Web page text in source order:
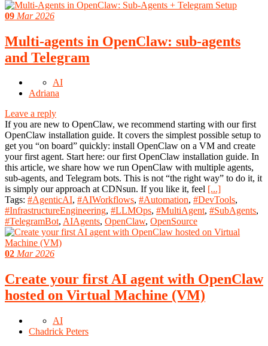
09 Mar 2026
Multi-agents in OpenClaw: sub-agents
and Telegram
AI
Adriana
Leave a reply
If you are new to OpenClaw, we recommend starting with our first
OpenClaw installation guide. It covers the simplest possible setup to
get you “on board” quickly: install OpenClaw on a VM and create
your first agent. Start here: our first OpenClaw installation guide. In
this article, we share how we run OpenClaw with multiple agents,
sub-agents, and Telegram bots. This is not “the right way” to do it, it
is simply our approach at CDNsun. If you like it, feel [...]
Tags: #AgenticAI, #AIWorkflows, #Automation, #DevTools,
#InfrastructureEngineering, #LLMOps, #MultiAgent, #SubAgents,
#TelegramBot, AIAgents, OpenClaw, OpenSource
02 Mar 2026
Create your first AI agent with OpenClaw
hosted on Virtual Machine (VM)
AI
Chadrick Peters